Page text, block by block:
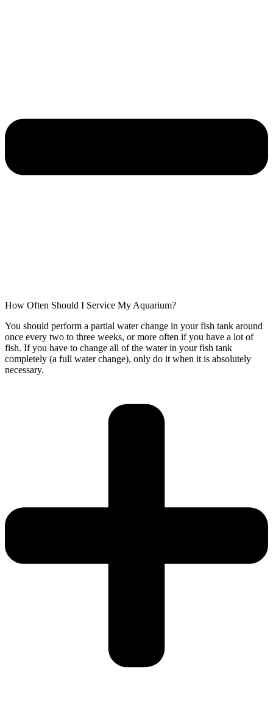
How Often Should I Service My Aquarium?
You should perform a partial water change in your fish tank around
once every two to three weeks, or more often if you have a lot of
fish. If you have to change all of the water in your fish tank
completely (a full water change), only do it when it is absolutely
necessary.